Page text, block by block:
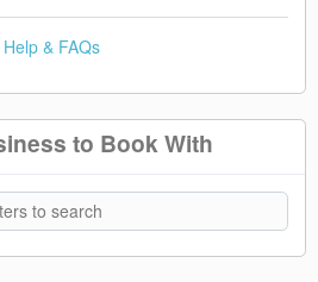
Help & FAQs
to Book With